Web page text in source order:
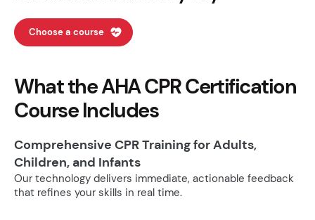
Choose a course
What the AHA CPR Certification
Course Includes
Comprehensive CPR Training for Adults,
Children, and Infants
Our technology delivers immediate, actionable feedback
that refines your skills in real time.